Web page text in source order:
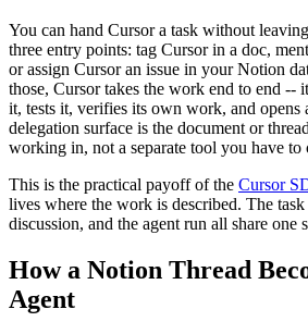
You can hand Cursor a task without
three entry points: tag Cursor in a doc,
or assign Cursor an issue in your Notion
those, Cursor takes the work end to end --
it, tests it, verifies its own work, and opens
delegation surface is the document or
working in, not a separate tool you have
This is the practical payoff of the Cursor
lives where the work is described. The
discussion, and the agent run all share one
How a Notion Thread
Agent